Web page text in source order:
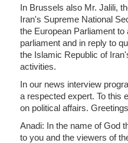
In Brussels also Mr. Jalili,
Iran's Supreme National
the European Parliament
parliament and in reply to
the Islamic Republic of
activities.
In our news interview
a respected expert. To this
on political affairs.
Anadi: In the name of God
to you and the viewers of